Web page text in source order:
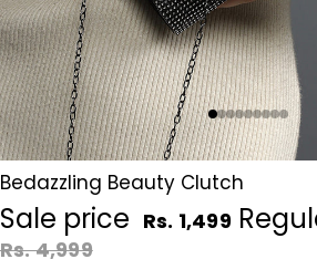
Bedazzling Beauty Clutch
Sale price Rs. 1,499
Rs. 4,999